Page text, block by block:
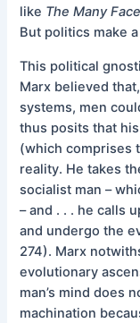
like The Many
But politics make
This political
Marx believed
systems, men
thus posits that
(which comprises
reality. He takes
socialist man –
– and . . . he calls
and undergo the
274). Marx
evolutionary
man’s mind does
machination